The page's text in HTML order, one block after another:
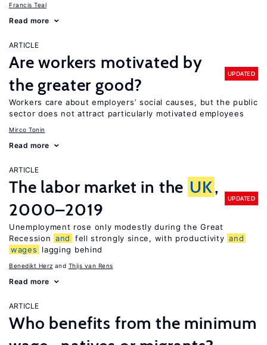
Francis Teal
Read more
ARTICLE
Are workers motivated by
the greater good?
UPDATED
Workers care about employers’ social causes, but the public
sector does not attract particularly motivated employees
Mirco Tonin
Read more
ARTICLE
The labor market in the UK,
2000–2019
UPDATED
Unemployment rose only modestly during the Great
Recession and fell strongly since, with productivity and
wages
lagging behind
Benedikt Herz Thijs van Rens
Read more
ARTICLE
Who benefits from the minimum